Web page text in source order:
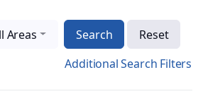
Areas Search
Reset
Additional Search Filters